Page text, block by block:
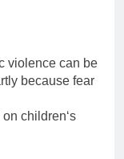
violence can be
because fear
on children‘s